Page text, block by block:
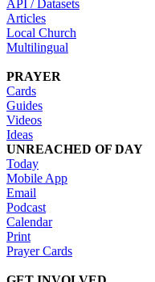
API / Datasets
Articles
Local Church
Multilingual
PRAYER
Cards
Guides
Videos
Ideas
UNREACHED OF DAY
Today
Mobile App
Email
Podcast
Calendar
Print
Prayer Cards